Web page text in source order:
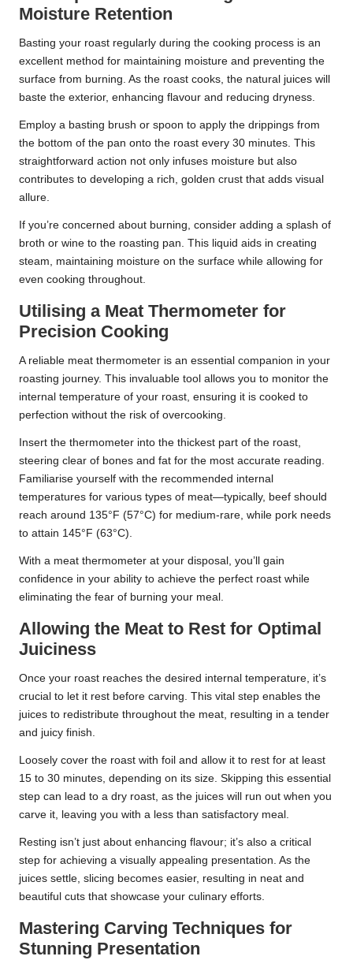
Moisture Retention
Basting your roast regularly during the cooking process is an
excellent method for maintaining moisture and preventing the
surface from burning. As the roast cooks, the natural juices will
baste the exterior, enhancing flavour and reducing dryness.
Employ a basting brush or spoon to apply the drippings from
the bottom of the pan onto the roast every 30 minutes. This
straightforward action not only infuses moisture but also
contributes to developing a rich, golden crust that adds visual
allure.
If you’re concerned about burning, consider adding a splash of
broth or wine to the roasting pan. This liquid aids in creating
steam, maintaining moisture on the surface while allowing for
even cooking throughout.
Utilising a Meat Thermometer for
Precision Cooking
A reliable meat thermometer is an essential companion in your
roasting journey. This invaluable tool allows you to monitor the
internal temperature of your roast, ensuring it is cooked to
perfection without the risk of overcooking.
Insert the thermometer into the thickest part of the roast,
steering clear of bones and fat for the most accurate reading.
Familiarise yourself with the recommended internal
temperatures for various types of meat—typically, beef should
reach around 135°F (57°C) for medium-rare, while pork needs
to attain 145°F (63°C).
With a meat thermometer at your disposal, you’ll gain
confidence in your ability to achieve the perfect roast while
eliminating the fear of burning your meal.
Allowing the Meat to Rest for Optimal
Juiciness
Once your roast reaches the desired internal temperature, it’s
crucial to let it rest before carving. This vital step enables the
juices to redistribute throughout the meat, resulting in a tender
and juicy finish.
Loosely cover the roast with foil and allow it to rest for at least
15 to 30 minutes, depending on its size. Skipping this essential
step can lead to a dry roast, as the juices will run out when you
carve it, leaving you with a less than satisfactory meal.
Resting isn’t just about enhancing flavour; it’s also a critical
step for achieving a visually appealing presentation. As the
juices settle, slicing becomes easier, resulting in neat and
beautiful cuts that showcase your culinary efforts.
Mastering Carving Techniques for
Stunning Presentation